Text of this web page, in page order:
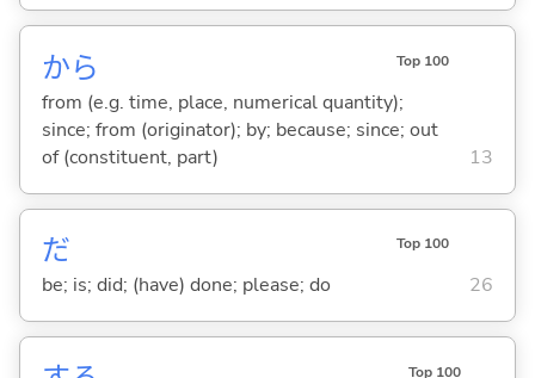
から Top 100
from (e.g. time, place, numerical quantity);
since; from (originator); by; because; since; out
of (constituent, part)
13
だ Top 100
be; is; did; (have) done; please; do 26
Top 100